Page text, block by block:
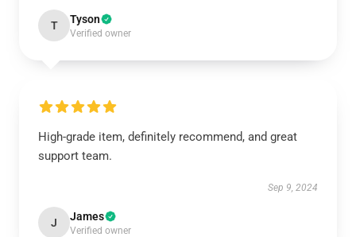
T Tyson
Verified owner
High-grade item, definitely recommend, and great
support team.
Sep 9, 2024
J James
Verified owner